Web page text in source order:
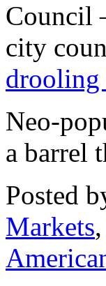
Council
city
drooling
Neo-
a barrel
Posted
Markets,